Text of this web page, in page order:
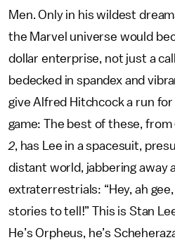
Men. Only in his wildest
the Marvel universe would
dollar enterprise, not just a
bedecked in spandex and
give Alfred Hitchcock a run
game: The best of these, from
2, has Lee in a spacesuit,
distant world, jabbering away
extraterrestrials: “Hey, ah
stories to tell!” This is Stan
He’s Orpheus, he’s